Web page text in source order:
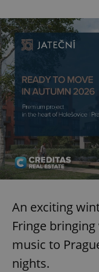
An exciting
Fringe
music to
nights.